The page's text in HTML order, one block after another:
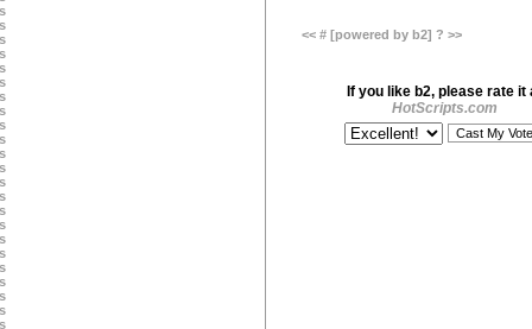
<< # [powered by b2] ? >>
If you like b2, please rate it
HotScripts.com